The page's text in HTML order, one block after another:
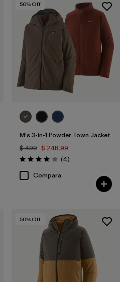
50% Off
M's 3-in-1 Powder Town Jacket
$ 499 $ 248,99
Valoración: 4.0 / 5
(4Comentarios
)
Compara
50% Off